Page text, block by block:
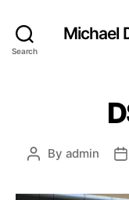
Search
Michael
Post
By admin